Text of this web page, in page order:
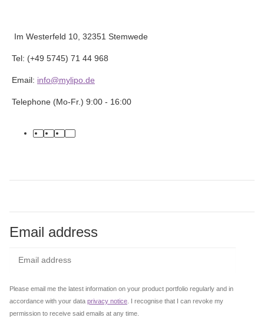
Im Westerfeld 10, 32351 Stemwede
Tel: (+49 5745) 71 44 968
Email: info@mylipo.de
Telephone (Mo-Fr.) 9:00 - 16:00
facebook
youtube
instagram
tiktok
Email address
Please email me the latest information on your product portfolio regularly and in
accordance with your data privacy notice . I recognise that I can revoke my
permission to receive said emails at any time.